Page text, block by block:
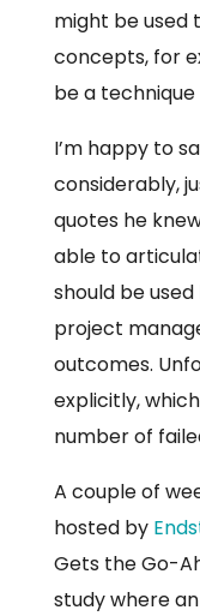
might be used
concepts, for
be a
I’m happy to
considerably,
quotes he
able to
should be
project
outcomes.
explicitly,
number of
A couple of
hosted by
Gets the Go-
study where